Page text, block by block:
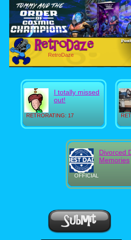
RetroDaze
RETRORATING: 17
I totally missed
out!
OFFICIAL
Divorced
Memories